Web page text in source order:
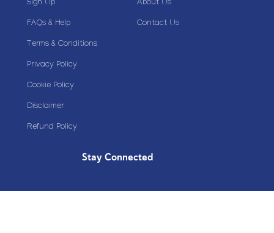
Sign Up
FAQs & Help
Terms & Conditions
Privacy Policy
Cookie Policy
Disclaimer
Refund Policy
About Us
Contact Us
Stay Connected